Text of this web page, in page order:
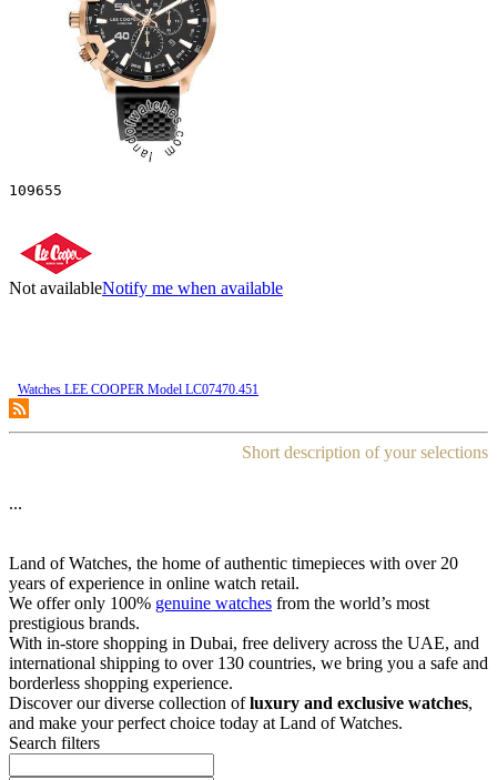
109655
Not availableNotify me when available
Watches LEE COOPER Model LC07470.451
Short description of your selections
...
Land of Watches, the home of authentic timepieces with over 20
years of experience in online watch retail.
We offer only 100% genuine watches from the world’s most
prestigious brands.
With in-store shopping in Dubai, free delivery across the UAE, and
international shipping to over 130 countries, we bring you a safe and
borderless shopping experience.
Discover our diverse collection ofluxury and exclusive watches,
and make your perfect choice today at Land of Watches.
Search filters